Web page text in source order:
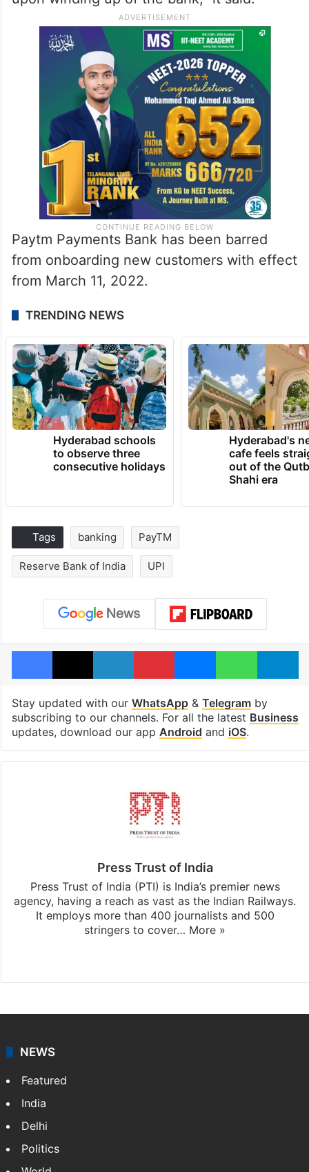
Paytm Payments Bank has been barred
from onboarding new customers with effect
from March 11, 2022.
TRENDING NEWS
Hyderabad schools
to observe three
consecutive holidays
Hyderabad's
cafe feels
out of the
Shahi era
Tags banking PayTM
Reserve Bank of India UPI
Facebook
X LinkedInPinterestMessengerWhatsApp
Stay updated with our WhatsApp& Telegramby
subscribing to our channels. For all the latest Business
updates, download our app Android and iOS.
Press Trust of India
Press Trust of India (PTI) is India’s premier news
agency, having a reach as vast as the Indian Railways.
It employs more than 400 journalists and 500
stringers to cover… More »
NEWS
Featured
India
Delhi
Politics